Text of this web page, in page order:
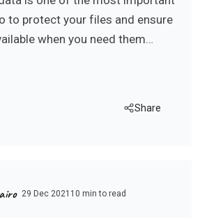
to protect your files and ensure
when you need them…
Share
29 Dec 2021 10 min to read